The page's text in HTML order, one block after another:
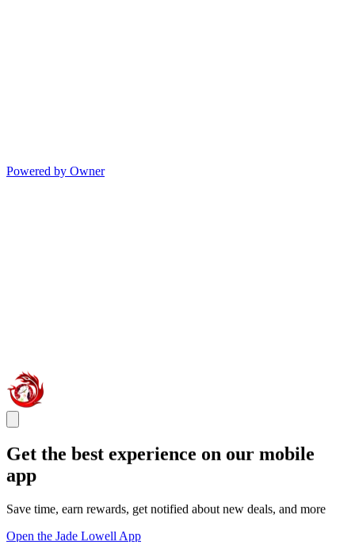
Powered by Owner
Get the best experience on our mobile
app
Save time, earn rewards, get notified about new deals, and more
Open the Jade Lowell App